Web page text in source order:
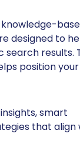
knowledge-
designed to
search results.
position your
smart
that align